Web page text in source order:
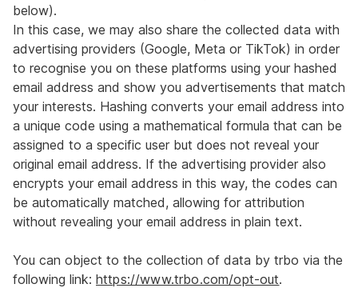
below).
In this case, we may also share the collected data with
advertising providers (Google, Meta or TikTok) in order
to recognise you on these platforms using your hashed
email address and show you advertisements that match
your interests. Hashing converts your email address into
a unique code using a mathematical formula that can be
assigned to a specific user but does not reveal your
original email address. If the advertising provider also
encrypts your email address in this way, the codes can
be automatically matched, allowing for attribution
without revealing your email address in plain text.
You can object to the collection of data by trbo via the
following link: https://www.trbo.com/opt-out.